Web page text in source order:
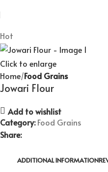
Hot
Click to enlarge
Home Food Grains
Jowari Flour
Add to wishlist
Category: Food Grains
Share:
ADDITIONAL INFORMATION